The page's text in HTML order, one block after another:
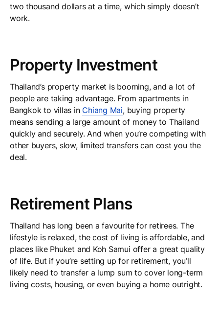
two thousand dollars at a time, which simply doesn’t
work.
Property Investment
Thailand’s property market is booming, and a lot of
people are taking advantage. From apartments in
Bangkok to villas in Chiang Mai, buying property
means sending a large amount of money to Thailand
quickly and securely. And when you’re competing with
other buyers, slow, limited transfers can cost you the
deal.
Retirement Plans
Thailand has long been a favourite for retirees. The
lifestyle is relaxed, the cost of living is affordable, and
places like Phuket and Koh Samui offer a great quality
of life. But if you’re setting up for retirement, you’ll
likely need to transfer a lump sum to cover long-term
living costs, housing, or even buying a home outright.